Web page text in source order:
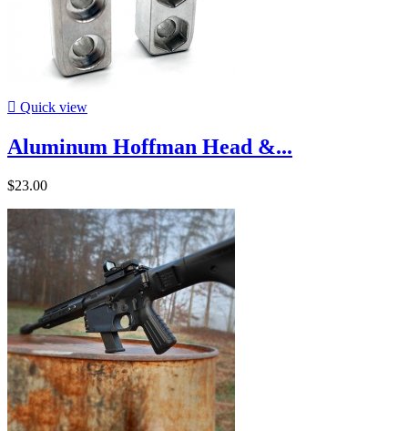
 Quick view
Aluminum Hoffman Head &...
$23.00